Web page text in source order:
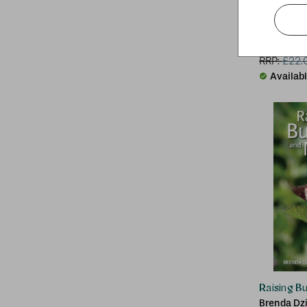
RRP:£
Raising
Brenda